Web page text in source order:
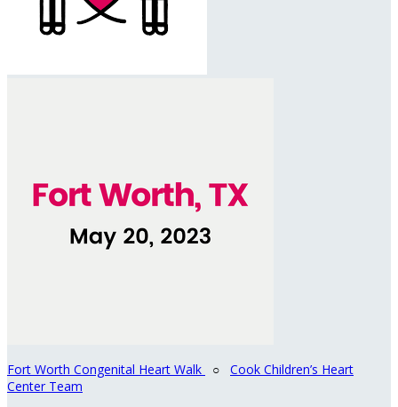
Fort Worth Congenital Heart Walk ○ Cook Children’s Heart
Center Team